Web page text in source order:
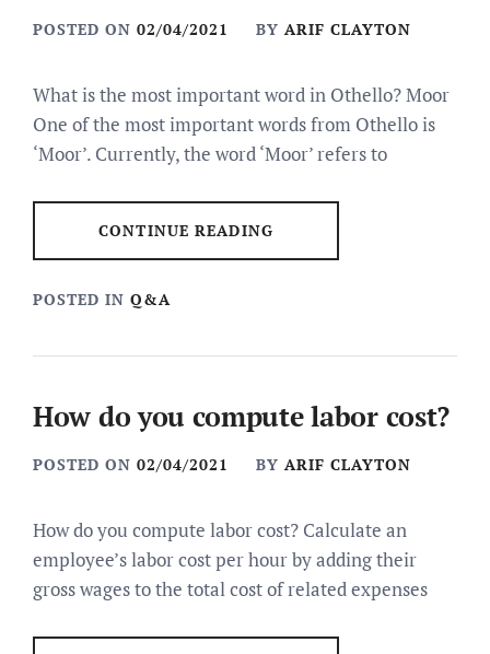
POSTED ON 02/04/2021 BY ARIF CLAYTON
What is the most important word in Othello? Moor
One of the most important words from Othello is
‘Moor’. Currently, the word ‘Moor’ refers to
CONTINUE READING
POSTED IN Q&A
How do you compute labor cost?
POSTED ON 02/04/2021 BY ARIF CLAYTON
How do you compute labor cost? Calculate an
employee’s labor cost per hour by adding their
gross wages to the total cost of related expenses